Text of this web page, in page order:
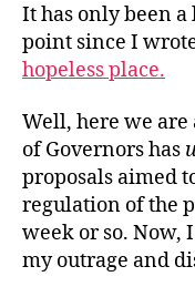
It has only been
point since I
hopeless place.
Well, here we are
of Governors has
proposals aimed
regulation of the
week or so. Now,
my outrage and